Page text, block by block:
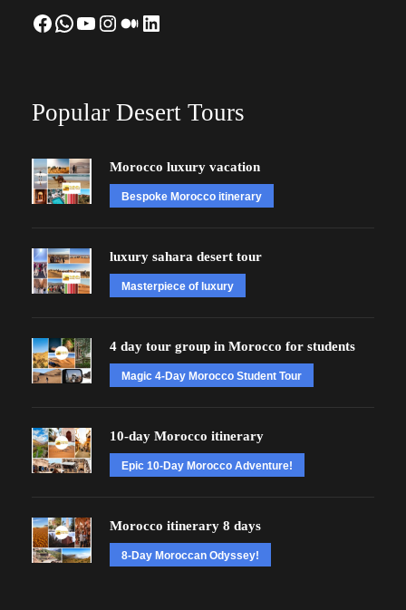
Facebook WhatsApp YouTube Instagram Medium LinkedIn
Popular Desert Tours
Morocco luxury vacation
Bespoke Morocco itinerary
luxury sahara desert tour
Masterpiece of luxury
4 day tour group in Morocco for students
Magic 4-Day Morocco Student Tour
10-day Morocco itinerary
Epic 10-Day Morocco Adventure!
Morocco itinerary 8 days
8-Day Moroccan Odyssey!